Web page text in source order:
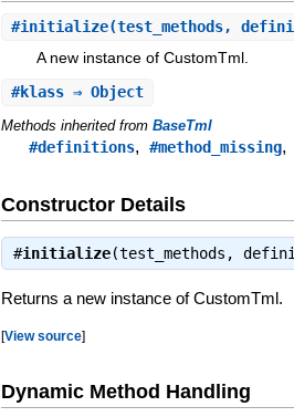
#initialize(test_methods,
A new instance of CustomTml.
#klass ⇒ Object
Methods inherited fromBaseTml
#definitions,#method_missing
Constructor Details
#initialize(test_methods,
Returns a new instance of CustomTml.
[View source]
Dynamic Method Handling